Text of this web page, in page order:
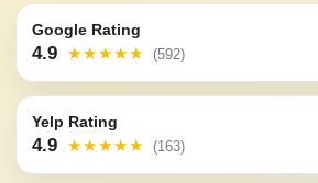
Google Rating
4.9 ★★★★★ (592)
Yelp Rating
4.9 ★★★★★ (163)